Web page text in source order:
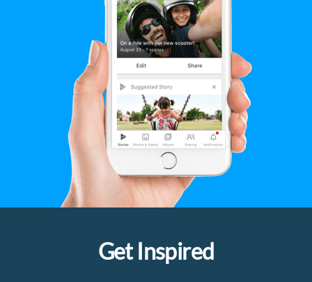
Get Inspired